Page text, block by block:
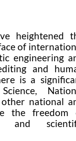
heightened
of
engineering
and
is a
other national
the freedom
and